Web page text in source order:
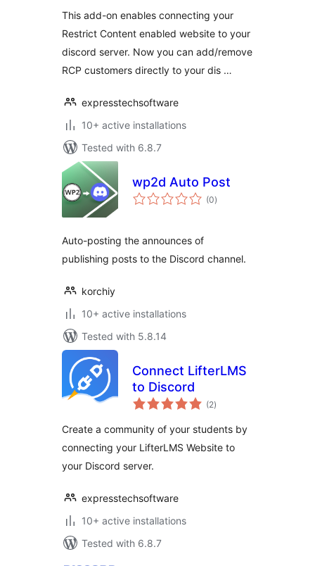
This add-on enables connecting your
Restrict Content enabled website to your
discord server. Now you can add/remove
RCP customers directly to your dis …
expresstechsoftware
10+ active installations
Tested with 6.8.7
wp2d Auto Post
(0total
ratings
)
Auto-posting the announces of
publishing posts to the Discord channel.
korchiy
10+ active installations
Tested with 5.8.14
Connect LifterLMS
to Discord
(2total
ratings
)
Create a community of your students by
connecting your LifterLMS Website to
your Discord server.
expresstechsoftware
10+ active installations
Tested with 6.8.7